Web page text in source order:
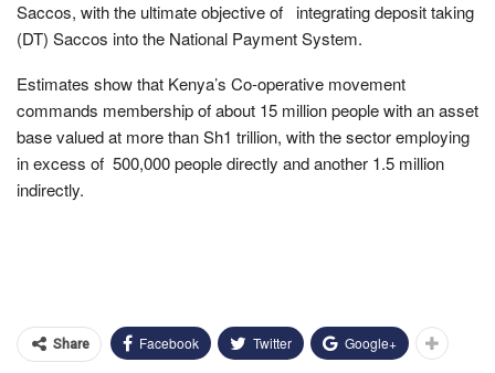
Saccos, with the ultimate objective of integrating deposit taking
(DT) Saccos into the National Payment System.
Estimates show that Kenya’s Co-operative movement
commands membership of about 15 million people with an asset
base valued at more than Sh1 trillion, with the sector employing
in excess of 500,000 people directly and another 1.5 million
indirectly.
Share Facebook Twitter Google+